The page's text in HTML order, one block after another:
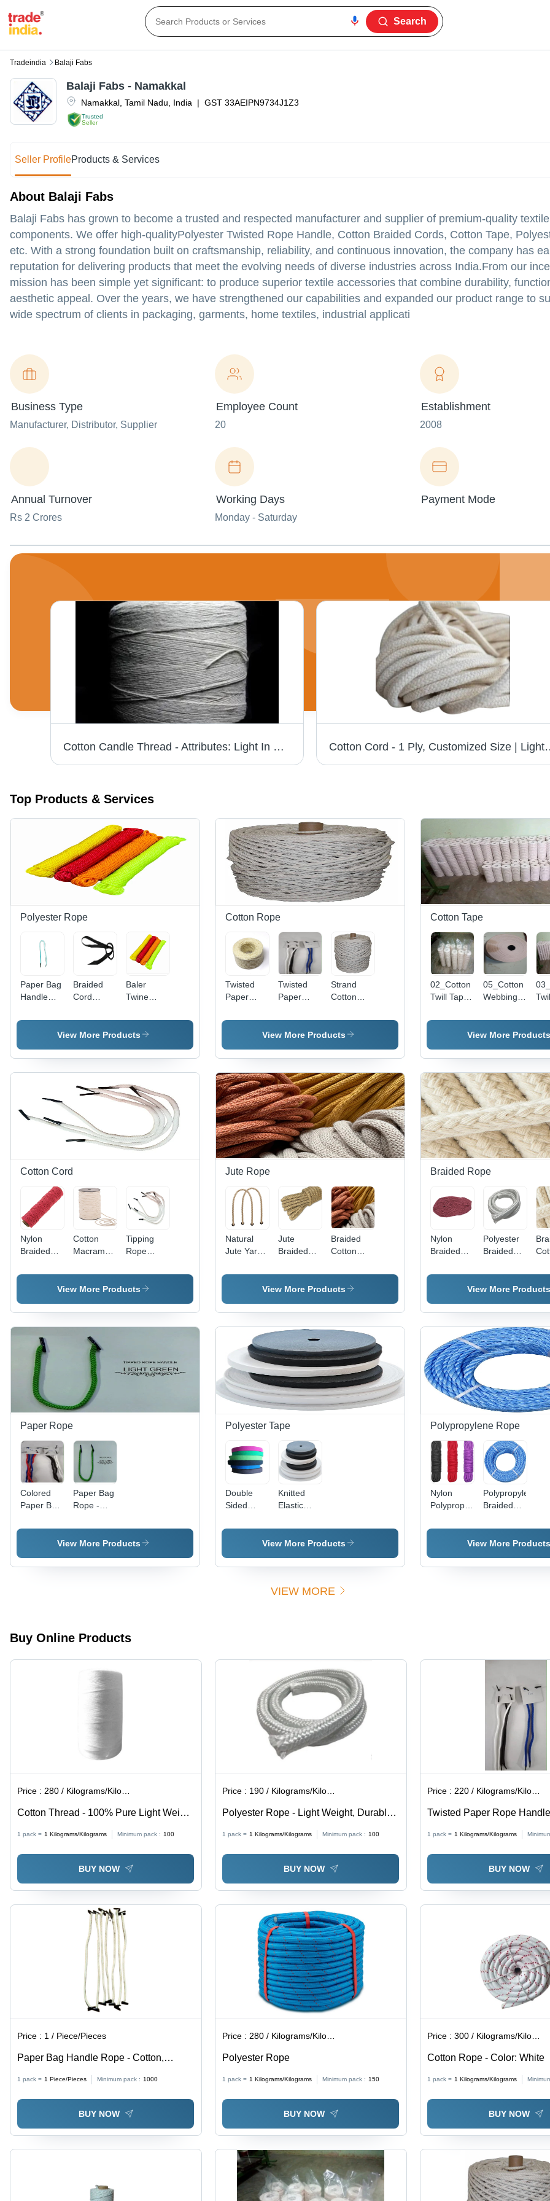
Search
Tradeindia Balaji Fabs
Trusted
Seller
Namakkal Tamil Nadu India | GST 33AEIPN9734J1Z3
Balaji Fabs - Namakkal
Seller ProfileProducts & Services
About Balaji Fabs
Balaji Fabs has grown to become a trusted and respected manufacturer and supplier of premium-quality textile
components. We offer high-qualityPolyester Twisted Rope Handle, Cotton Braided Cords, Cotton Tape,
etc. With a strong foundation built on craftsmanship, reliability, and continuous innovation, the company has
reputation for delivering products that meet the evolving needs of diverse industries across India.From our
mission has been simple yet significant: to produce superior textile accessories that combine durability,
aesthetic appeal. Over the years, we have strengthened our capabilities and expanded our product range to
wide spectrum of clients in packaging, garments, home textiles, industrial applicati
Business Type
Manufacturer, Distributor, Supplier
Employee Count
20
Establishment
2008
Annual Turnover
Rs 2 Crores
Working Days
Monday - Saturday
Payment Mode
Cotton Candle Thread - Attributes: Light In Weight Cotton Cord - 1 Ply,
Top Products & Services
Polyester Rope
Paper Bag
Handle
Color:
Multicolor
Braided
Cord
Shoelaces
- Color:
Baler
Twine
Rope -
Color:
View More Products
Cotton Rope
Twisted
Paper
Color:
Twisted
Paper
Handle -
Characteristics:
Weight
Strand
Cotton
Color:
White
View More Products
Cotton Tape
02_Cotton
Twill Tape
White
05_Cotton
Webbing
Color: Off
White
View More Products
Cotton Cord
Nylon
Braided
Characteristics:
Cotton
Macrame
Characteristics:
Light In
Tipping
Rope
Characteristics:
Light In
View More Products
Jute Rope
Natural
Jute Yarn -
Brown
Jute
Braided
Color:
Brown
Braided
Cotton
Color:
Multicolor
View More Products
Braided Rope
Nylon
Braided
Color:
Multicolor
Polyester
Braided
Color:
Multicolor
View More Products
Paper Rope
Colored
Paper Bag
Rope -
Available
Paper Bag
Rope -
Green
View More Products
Polyester Tape
Double
Sided
Tape -
Knitted
Elastic
Color:
Multicolor
View More Products
Polypropylene Rope
Nylon
Polypropylene
Color:
Multicolor
Polypropylene
Braided
Color:
Multicolor
View More Products
VIEW MORE
Buy Online Products
Price :280 / Kilograms/Kilograms
Cotton Thread - 100% Pure Light Weight
Yarn | Eco-Friendly, Fancy Style, Ideal
for Cross Stitching and Embroidery
1 pack = 1 Kilograms/Kilograms Minimum pack : 100
BUY NOW
Price : 190 / Kilograms/Kilograms
Polyester Rope - Light Weight, Durable
Quality | 100% Purity, High Strength,
Customized Size, Braided Style, White
Color
1 pack = 1 Kilograms/Kilograms Minimum pack : 100
BUY NOW
Price :220 / Kilograms/Kilograms
Twisted Paper Rope
Characteristics: Light In
1 pack = 1 Kilograms/Kilograms
BUY NOW
Price : 1 / Piece/Pieces
Paper Bag Handle Rope - Cotton,
Light Weight, Strong Flexiloop Handle,
Very Good Purity
1 pack = 1 Piece/Pieces Minimum pack : 1000
BUY NOW
Price : 280 / Kilograms/Kilograms
Polyester Rope
1 pack = 1 Kilograms/Kilograms Minimum pack : 150
BUY NOW
Price :300 / Kilograms/Kilograms
Cotton Rope - Color: White
1 pack = 1 Kilograms/Kilograms
BUY NOW